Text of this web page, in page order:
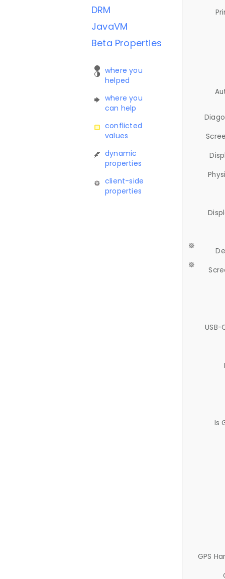
DRM
JavaVM
Beta Properties
where you
helped
where you
can help
conflicted
values
dynamic
properties
client-side
properties
USB-
Is
GPS